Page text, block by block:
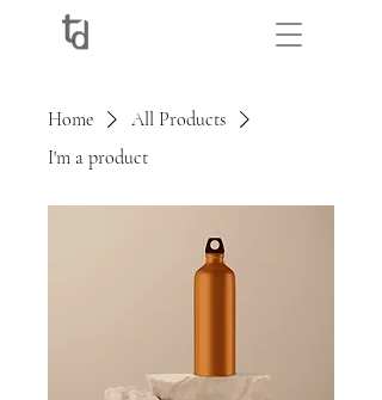
Home
All Products
I'm a product